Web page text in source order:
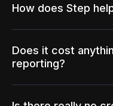
How does Step
Does it cost
reporting?